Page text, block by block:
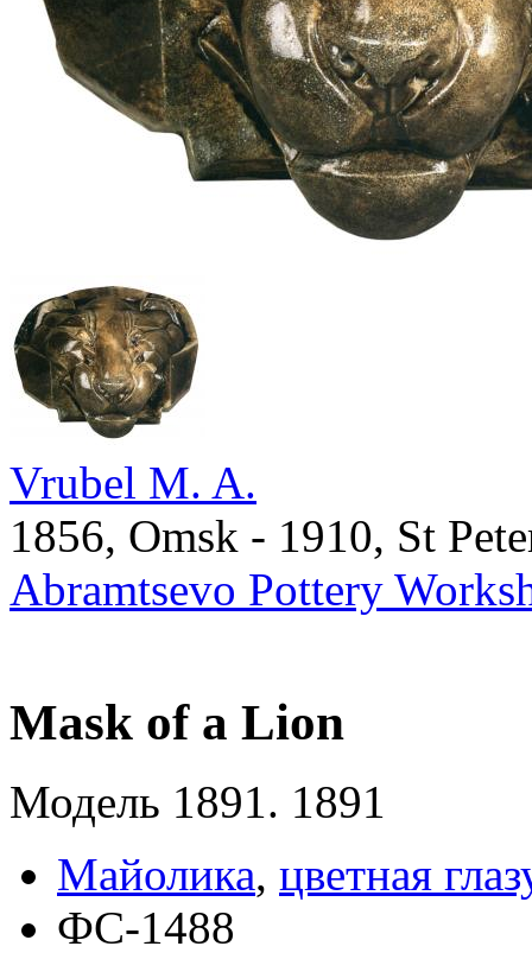
Vrubel M. A.
1856, Omsk - 1910, St
Abramtsevo Pottery
Mask of a Lion
Модель 1891. 1891
Майолика, цветная
ФС-1488